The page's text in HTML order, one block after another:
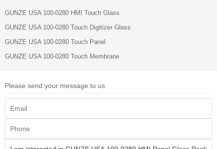
GUNZE USA 100-0280 HMI Touch Glass
GUNZE USA 100-0280 Touch Digitizer Glass
GUNZE USA 100-0280 Touch Panel
GUNZE USA 100-0280 Touch Membrane
Please send your message to us